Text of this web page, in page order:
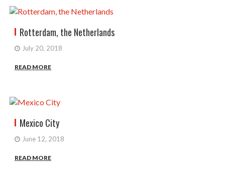
Rotterdam, the Netherlands
July 20, 2018
READ MORE
Mexico City
June 12, 2018
READ MORE